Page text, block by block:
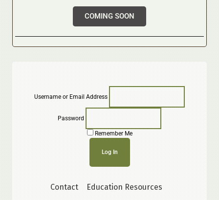
COMING SOON
Username or Email Address
Password
Remember Me
Contact Education Resources